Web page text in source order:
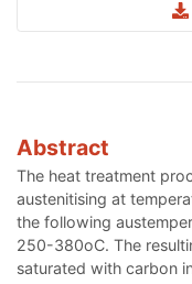
Abstract
The heat treatment
austenitising at
the following
250-380oC. The
saturated with carbon